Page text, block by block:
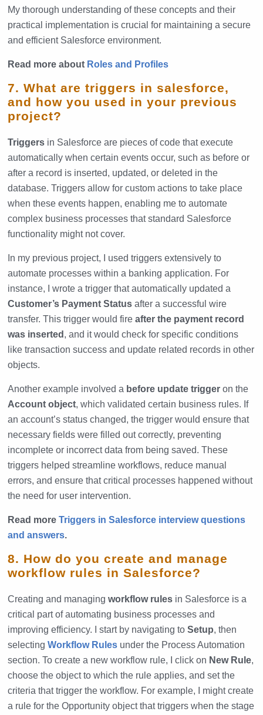
My thorough understanding of these concepts and their
practical implementation is crucial for maintaining a secure
and efficient Salesforce environment.
Read more about Roles and Profiles
7. What are triggers in salesforce,
and how you used in your previous
project?
Triggers in Salesforce are pieces of code that execute
automatically when certain events occur, such as before or
after a record is inserted, updated, or deleted in the
database. Triggers allow for custom actions to take place
when these events happen, enabling me to automate
complex business processes that standard Salesforce
functionality might not cover.
In my previous project, I used triggers extensively to
automate processes within a banking application. For
instance, I wrote a trigger that automatically updated a
Customer’s Payment Status after a successful wire
transfer. This trigger would fireafter the payment record
was inserted , and it would check for specific conditions
like transaction success and update related records in other
objects.
Another example involved a before update trigger on the
Account object, which validated certain business rules. If
an account’s status changed, the trigger would ensure that
necessary fields were filled out correctly, preventing
incomplete or incorrect data from being saved. These
triggers helped streamline workflows, reduce manual
errors, and ensure that critical processes happened without
the need for user intervention.
Read moreTriggers in Salesforce interview questions
and answers.
8. How do you create and manage
workflow rules in Salesforce?
Creating and managingworkflow rules in Salesforce is a
critical part of automating business processes and
improving efficiency. I start by navigating toSetup, then
selectingWorkflow Rules under the Process Automation
section. To create a new workflow rule, I click on New Rule,
choose the object to which the rule applies, and set the
criteria that trigger the workflow. For example, I might create
a rule for the Opportunity object that triggers when the stage